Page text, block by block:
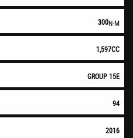
300N·M
1,597CC
GROUP 15E
94
2016